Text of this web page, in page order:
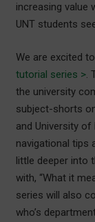
increasing value
UNT students
We are excited
tutorial series >.
the university
subject-shorts
and University
navigational tips
little deeper into
with, “What it
series will also
who’s